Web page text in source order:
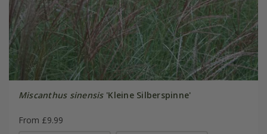
Miscanthus sinensis'Kleine Silberspinne'
From £9.99